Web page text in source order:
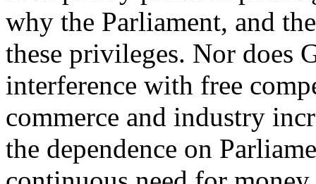
why the Parliament, and
these privileges. Nor does
interference with free
commerce and industry
the dependence on